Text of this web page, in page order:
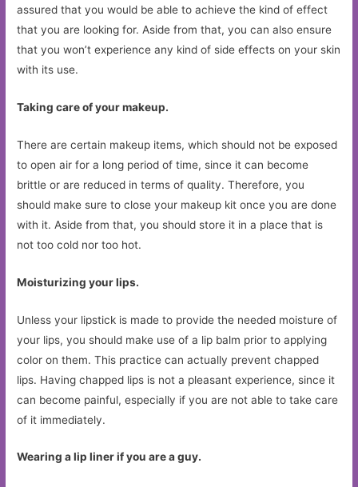
assured that you would be able to achieve the kind of effect
that you are looking for. Aside from that, you can also ensure
that you won’t experience any kind of side effects on your skin
with its use.
Taking care of your makeup.
There are certain makeup items, which should not be exposed
to open air for a long period of time, since it can become
brittle or are reduced in terms of quality. Therefore, you
should make sure to close your makeup kit once you are done
with it. Aside from that, you should store it in a place that is
not too cold nor too hot.
Moisturizing your lips.
Unless your lipstick is made to provide the needed moisture of
your lips, you should make use of a lip balm prior to applying
color on them. This practice can actually prevent chapped
lips. Having chapped lips is not a pleasant experience, since it
can become painful, especially if you are not able to take care
of it immediately.
Wearing a lip liner if you are a guy.